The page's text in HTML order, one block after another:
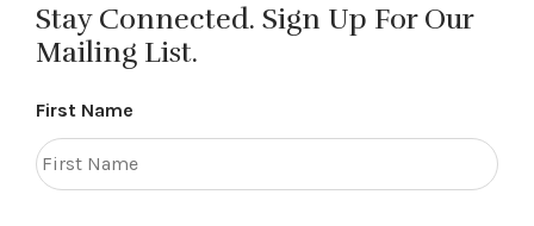
Stay Connected. Sign Up For Our
Mailing List.
First Name